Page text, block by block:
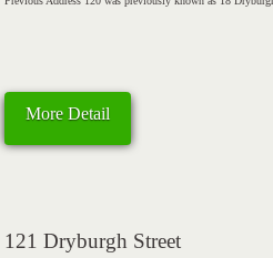
More Detail
121 Dryburgh Street